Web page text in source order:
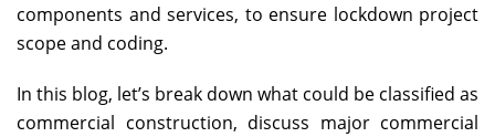
components and services, to ensure lockdown project
scope and coding.
In this blog, let’s break down what could be classified as
commercial construction, discuss major commercial